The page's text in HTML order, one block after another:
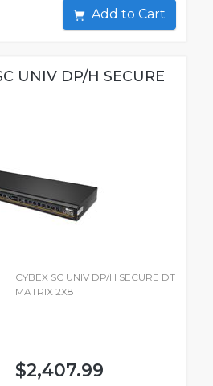
Add to Cart
UNIV DP/H SECURE
CYBEX SC UNIV DP/H SECURE DT
MATRIX 2X8
$2,407.99